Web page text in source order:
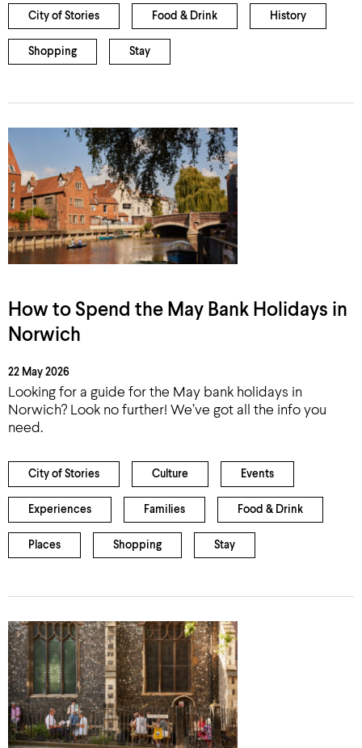
City of Stories Food & Drink History
Shopping Stay
How to Spend the May Bank Holidays in
Norwich
22 May 2026
Looking for a guide for the May bank holidays in
Norwich? Look no further! We’ve got all the info you
need.
City of Stories Culture Events
Experiences Families Food & Drink
Places Shopping Stay